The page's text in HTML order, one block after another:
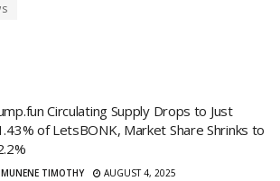
Circulating Supply Drops to Just
of LetsBONK, Market Share Shrinks to
MUNENE TIMOTHY AUGUST 4, 2025